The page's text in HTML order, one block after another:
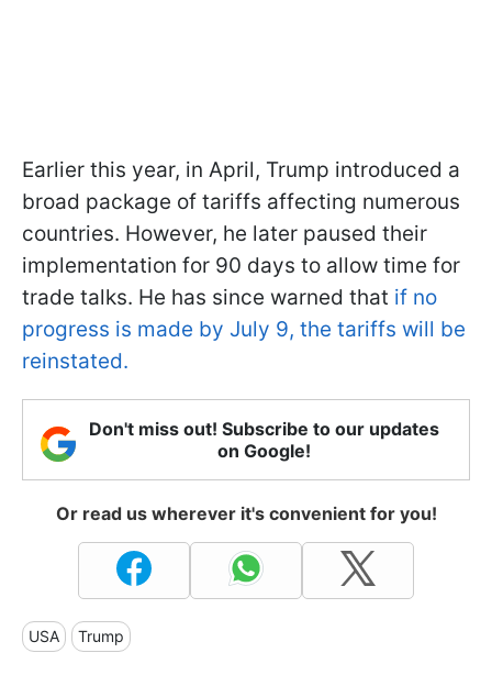
Earlier this year, in April, Trump introduced a
broad package of tariffs affecting numerous
countries. However, he later paused their
implementation for 90 days to allow time for
trade talks. He has since warned that if no
progress is made by July 9, the tariffs will be
reinstated.
Don't miss out! Subscribe to our updates
on Google!
Or read us wherever it's convenient for you!
USA Trump